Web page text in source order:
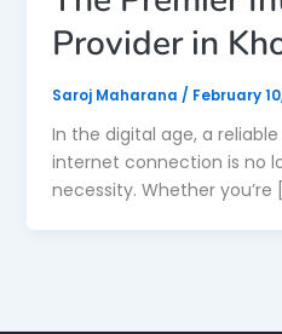
Provider in
Saroj Maharana / February
In the digital age, a
internet connection is no
necessity. Whether you’re